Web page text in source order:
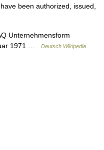
been authorized, issued,
Unternehmensform
1971 …
Deutsch Wikipedia